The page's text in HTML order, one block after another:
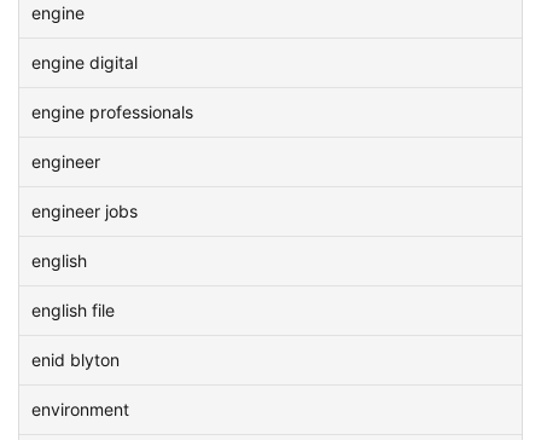
engine
engine digital
engine professionals
engineer
engineer jobs
english
english file
enid blyton
environment